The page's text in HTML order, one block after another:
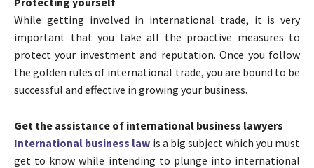
While getting involved in international trade, it is very
important that you take all the proactive measures to
protect your investment and reputation. Once you follow
the golden rules of international trade, you are bound to be
successful and effective in growing your business.
Get the assistance of international business lawyers
International business law is a big subject which you must
get to know while intending to plunge into international